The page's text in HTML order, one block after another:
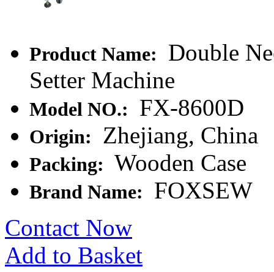
Product Name:
Double
Setter Machine
Model NO.: FX-8600D
Origin: Zhejiang, China
Packing: Wooden Case
Brand Name:
FOXSEW
Contact Now
Add to Basket